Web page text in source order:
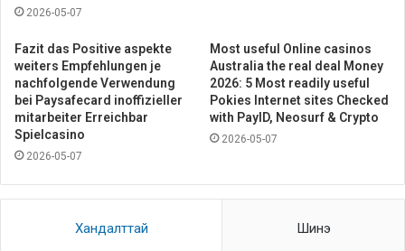
2026-05-07
Fazit das Positive aspekte
weiters Empfehlungen je
nachfolgende Verwendung
bei Paysafecard inoffizieller
mitarbeiter Erreichbar
Spielcasino
2026-05-07
Most useful Online casinos
Australia the real deal Money
2026: 5 Most readily useful
Pokies Internet sites Checked
with PayID, Neosurf & Crypto
2026-05-07
Хандалттай Шинэ